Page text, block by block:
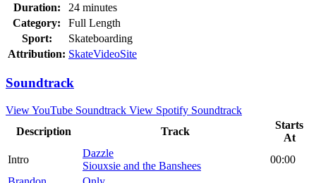
Duration:
24 minutes
Category:
Full Length
Sport:
Skateboarding
Attribution: SkateVideoSite
Soundtrack
View YouTube Soundtrack View Spotify Soundtrack
Description
Track
Starts
At
Intro
Dazzle
Siouxsie and the Banshees
00:00